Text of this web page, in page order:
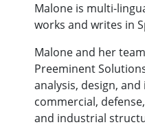
Malone is multi-
works and writes in
Malone and her
Preeminent
analysis, design,
commercial,
and industrial